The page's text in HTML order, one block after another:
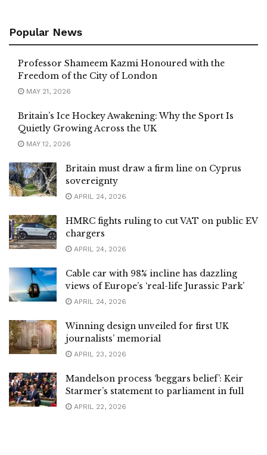
Popular News
Professor Shameem Kazmi Honoured with the
Freedom of the City of London
MAY 21, 2026
Britain’s Ice Hockey Awakening: Why the Sport Is
Quietly Growing Across the UK
MAY 12, 2026
Britain must draw a firm line on Cyprus
sovereignty
APRIL 24, 2026
HMRC fights ruling to cut VAT on public EV
chargers
APRIL 24, 2026
Cable car with 98% incline has dazzling
views of Europe’s ‘real-life Jurassic Park’
APRIL 24, 2026
Winning design unveiled for first UK
journalists’ memorial
APRIL 23, 2026
Mandelson process ‘beggars belief’: Keir
Starmer’s statement to parliament in full
APRIL 22, 2026